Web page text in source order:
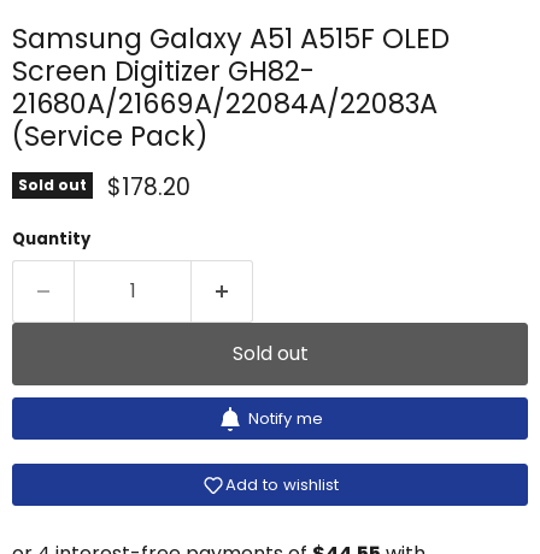
Samsung Galaxy A51 A515F OLED
Screen Digitizer GH82-
21680A/21669A/22084A/22083A
(Service Pack)
Sold out Current price
$178.20
Quantity
Sold out
Notify me
Add to wishlist